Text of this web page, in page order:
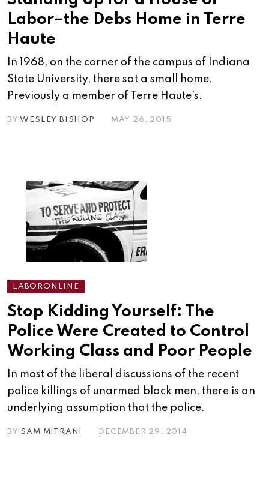
Labor–the Debs Home in Terre
Haute
In 1968, on the corner of the campus of Indiana
State University, there sat a small home.
Previously a member of Terre Haute’s.
BY WESLEY BISHOP MAY 26, 2015
LABORONLINE
Stop Kidding Yourself: The
Police Were Created to Control
Working Class and Poor People
In most of the liberal discussions of the recent
police killings of unarmed black men, there is an
underlying assumption that the police.
BY SAM MITRANI DECEMBER 29, 2014